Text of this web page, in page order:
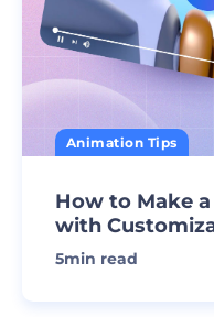
Animation Tips
How to Make
with
5min read